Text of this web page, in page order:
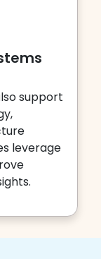
support
leverage